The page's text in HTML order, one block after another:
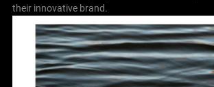
their innovative brand.